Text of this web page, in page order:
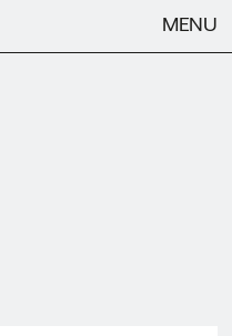
MENU